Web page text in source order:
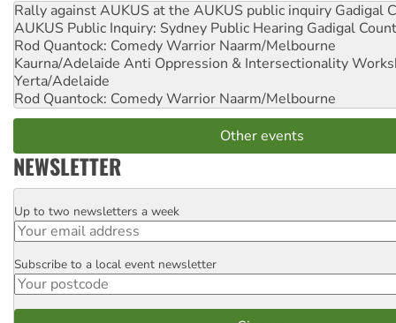
Rally against AUKUS at the AUKUS public inquiry Gadigal
AUKUS Public Inquiry: Sydney Public Hearing Gadigal
Rod Quantock: Comedy Warrior Naarm/Melbourne
Kaurna/Adelaide Anti Oppression & Intersectionality
Yerta/Adelaide
Rod Quantock: Comedy Warrior Naarm/Melbourne
Other events
NEWSLETTER
Email
Up to two newsletters a week
Postcode
Subscribe to a local event newsletter